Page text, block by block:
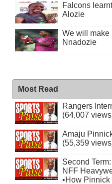
Falcons
Alozie
We will make
Nnadozie
Most Read
Rangers
(64,007
Amaju
(55,359
Second
NFF
•How